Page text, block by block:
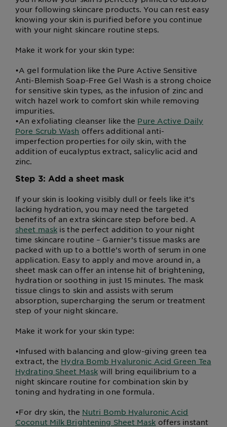
your following skincare products. You can rest easy
knowing your skin is purified before you continue
with your night skincare routine steps.
Make it work for your skin type:
•A gel formulation like the Pure Active Sensitive
Anti-Blemish Soap-Free Gel Wash is a strong choice
for sensitive skin types, as the infusion of zinc and
witch hazel work to comfort skin while removing
impurities.
•An exfoliating cleanser like the Pure Active Daily
Pore Scrub Wash offers additional anti-
imperfection properties for oily skin, with the
addition of eucalyptus extract, salicylic acid and
zinc.
Step 3: Add a sheet mask
If your skin is looking visibly dull or feels like it’s
lacking hydration, you may need the targeted
benefits of an extra skincare step before bed. A
sheet mask is the perfect addition to your night
time skincare routine – Garnier’s tissue masks are
packed with up to a bottle’s worth of serum in one
application. Easy to apply and move around in, a
sheet mask can offer an intense hit of brightening,
hydration or soothing in just 15 minutes. The mask
tissue clings to skin and assists with serum
absorption, supercharging the serum or treatment
step of your night skincare.
Make it work for your skin type:
•Infused with balancing and glow-giving green tea
extract, the Hydra Bomb Hyaluronic Acid Green Tea
Hydrating Sheet Mask will bring equilibrium to a
night skincare routine for combination skin by
toning and hydrating in one formula.
•For dry skin, the Nutri Bomb Hyaluronic Acid
Coconut Milk Brightening Sheet Mask offers instant